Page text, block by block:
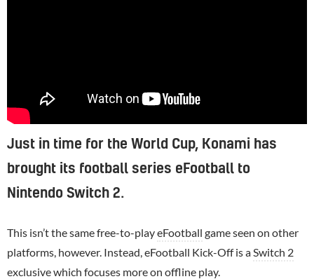
Just in time for the World Cup, Konami has
brought its football series eFootball to
Nintendo Switch 2.
This isn’t the same free-to-playeFootball game seen on other
platforms, however. Instead, eFootball Kick-Off is a Switch 2
exclusive which focuses more on offline play.